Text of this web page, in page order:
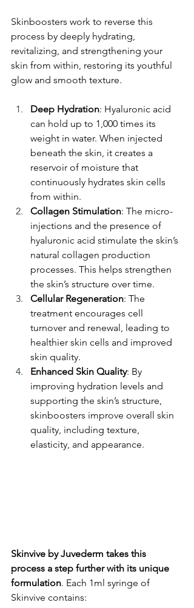
Skinboosters work to reverse this
process by deeply hydrating,
revitalizing, and strengthening your
skin from within, restoring its youthful
glow and smooth texture.
Deep Hydration: Hyaluronic acid
can hold up to 1,000 times its
weight in water. When injected
beneath the skin, it creates a
reservoir of moisture that
continuously hydrates skin cells
from within.
Collagen Stimulation: The micro-
injections and the presence of
hyaluronic acid stimulate the skin’s
natural collagen production
processes. This helps strengthen
the skin’s structure over time.
Cellular Regeneration: The
treatment encourages cell
turnover and renewal, leading to
healthier skin cells and improved
skin quality.
Enhanced Skin Quality: By
improving hydration levels and
supporting the skin’s structure,
skinboosters improve overall skin
quality, including texture,
elasticity, and appearance.
Skinvive by Juvederm takes this
process a step further with its unique
formulation. Each 1ml syringe of
Skinvive contains: